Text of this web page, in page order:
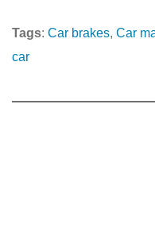
Tags: Car brakes, Car
car